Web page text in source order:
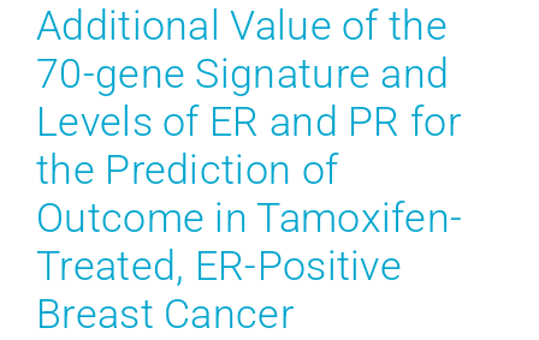
Additional Value of the
70-gene Signature and
Levels of ER and PR for
the Prediction of
Outcome in Tamoxifen-
Treated, ER-Positive
Breast Cancer